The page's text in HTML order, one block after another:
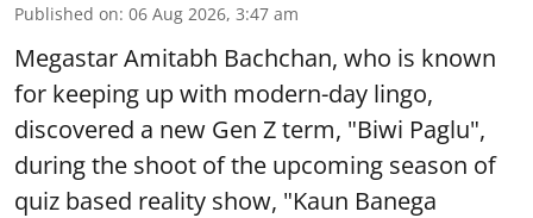
Published on: 06 Aug 2026, 3:47 am
Megastar Amitabh Bachchan, who is known
for keeping up with modern-day lingo,
discovered a new Gen Z term, "Biwi Paglu",
during the shoot of the upcoming season of
quiz based reality show, "Kaun Banega